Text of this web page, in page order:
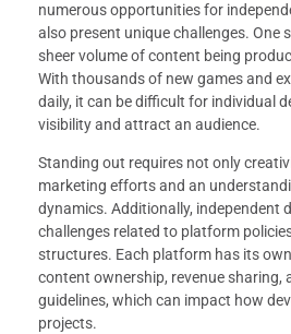
numerous opportunities for
also present unique challenges. One
sheer volume of content being
With thousands of new games and
daily, it can be difficult for individual
visibility and attract an audience.
Standing out requires not only
marketing efforts and an
dynamics. Additionally, independent
challenges related to platform
structures. Each platform has its
content ownership, revenue sharing,
guidelines, which can impact how
projects.